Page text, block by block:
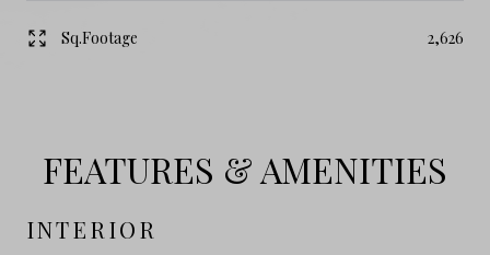
Sq.Footage 2,626
FEATURES & AMENITIES
INTERIOR